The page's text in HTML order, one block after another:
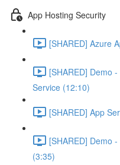
App Hosting Security
[SHARED] Azure
[SHARED] Demo
Service (12:10)
[SHARED] App
[SHARED] Demo
(3:35)